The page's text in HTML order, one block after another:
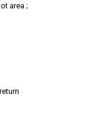
area ;